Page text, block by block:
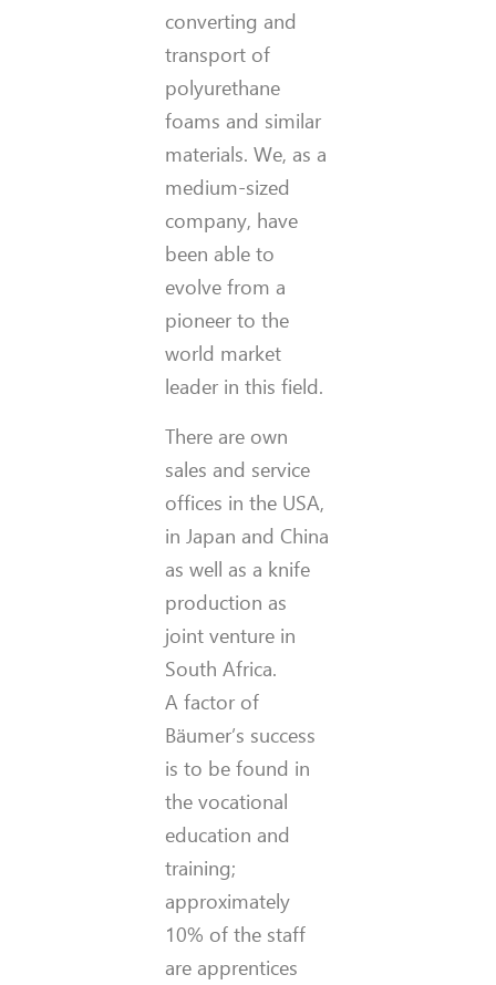
converting and
transport of
polyurethane
foams and similar
materials. We, as a
medium-sized
company, have
been able to
evolve from a
pioneer to the
world market
leader in this field.
There are own
sales and service
offices in the USA,
in Japan and China
as well as a knife
production as
joint venture in
South Africa.
A factor of
Bäumer’s success
is to be found in
the vocational
education and
training;
approximately
10% of the staff
are apprentices